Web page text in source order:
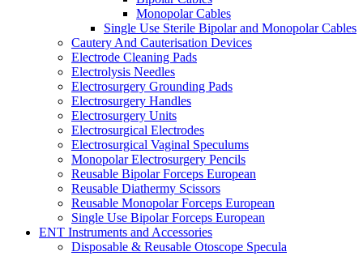
Monopolar Cables
Single Use Sterile Bipolar and Monopolar Cables
Cautery And Cauterisation Devices
Electrode Cleaning Pads
Electrolysis Needles
Electrosurgery Grounding Pads
Electrosurgery Handles
Electrosurgery Units
Electrosurgical Electrodes
Electrosurgical Vaginal Speculums
Monopolar Electrosurgery Pencils
Reusable Bipolar Forceps European
Reusable Diathermy Scissors
Reusable Monopolar Forceps European
Single Use Bipolar Forceps European
ENT Instruments and Accessories
Disposable & Reusable Otoscope Specula